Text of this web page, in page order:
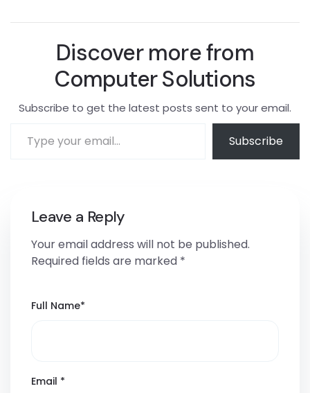
Discover more from
Computer Solutions
Subscribe to get the latest posts sent to your email.
Subscribe
Leave a Reply
Your email address will not be published.
Required fields are marked *
Full Name*
Email *